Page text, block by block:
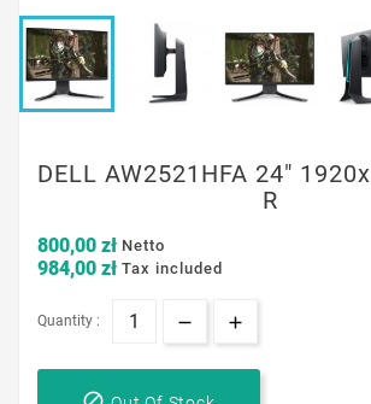
DELL AW2521HFA 24"
R
800,00 zł Netto
984,00 zł Tax included
Quantity :